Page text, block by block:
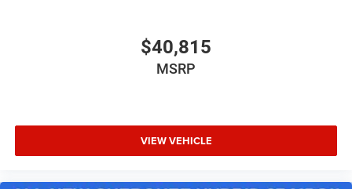
$40,815
MSRP
VIEW VEHICLE